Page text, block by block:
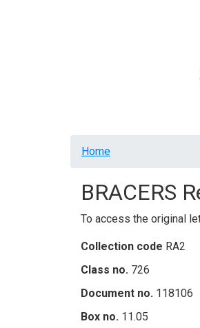
Breadcrumb
Home
BRACERS
To access the original
Collection code RA2
Class no. 726
Document no. 118106
Box no. 11.05